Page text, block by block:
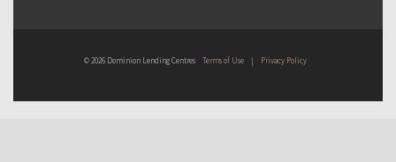
© 2026 Dominion Lending Centres Terms of Use | Privacy Policy